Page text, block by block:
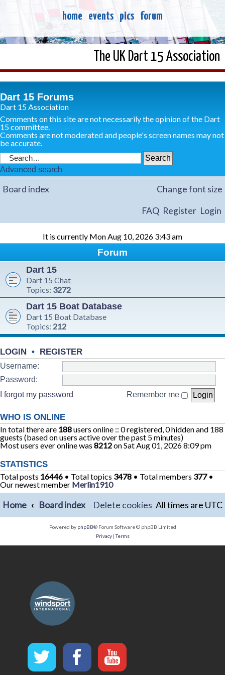
home events pics forum
The UK Dart 15 Association
Dart 15 Forums
Dart 15 Association
Comments on this site are not necessarily the opinion of the Dart
15 committee.
Comments are not moderated and people's screen names may not
be accurate.
Advanced search
Board index Change font size
FAQ Register Login
It is currently Mon Aug 10, 2026 3:43 am
Forum
Dart 15
Dart 15 Chat
Topics: 3272
Dart 15 Boat Database
Dart 15 Boat Database
Topics: 212
LOGIN • REGISTER
Username:
Password:
I forgot my password
Remember me
WHO IS ONLINE
In total there are 188users online :: 0 registered, 0 hidden and 188
guests (based on users active over the past 5 minutes)
Most users ever online was 8212on Sat Aug 01, 2026 8:09 pm
STATISTICS
Total posts 16446 • Total topics 3478 • Total members 377•
Our newest member Merlin1910
Home Board index All times are UTC
Delete cookies
Powered by phpBB® Forum Software © phpBB Limited
Privacy|Terms